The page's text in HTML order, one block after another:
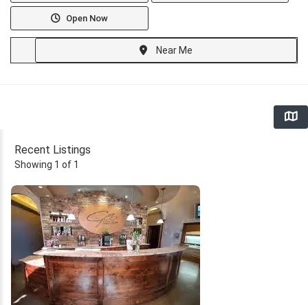
Open Now
Near Me
Recent Listings
Showing 1 of 1